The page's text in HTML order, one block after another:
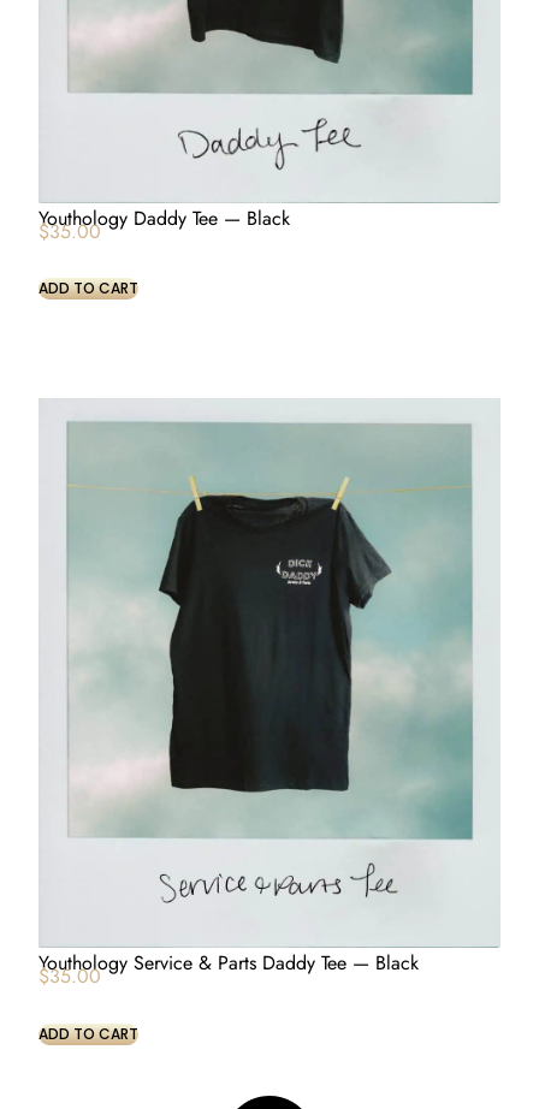
Youthology Daddy Tee — Black
$35.00
ADD TO CART
Youthology Service & Parts Daddy Tee — Black
$35.00
ADD TO CART